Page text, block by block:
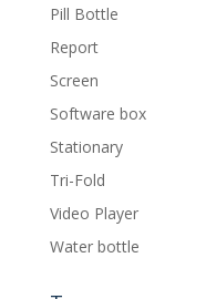
Pill Bottle
Report
Screen
Software box
Stationary
Tri-Fold
Video Player
Water bottle